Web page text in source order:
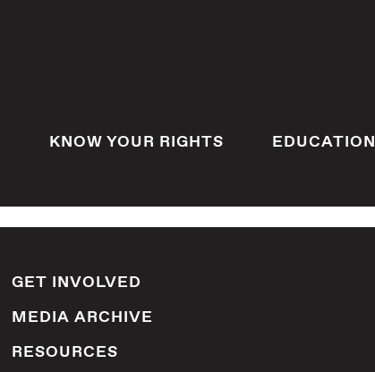
KNOW YOUR RIGHTS EDUCATION
GET INVOLVED
MEDIA ARCHIVE
RESOURCES